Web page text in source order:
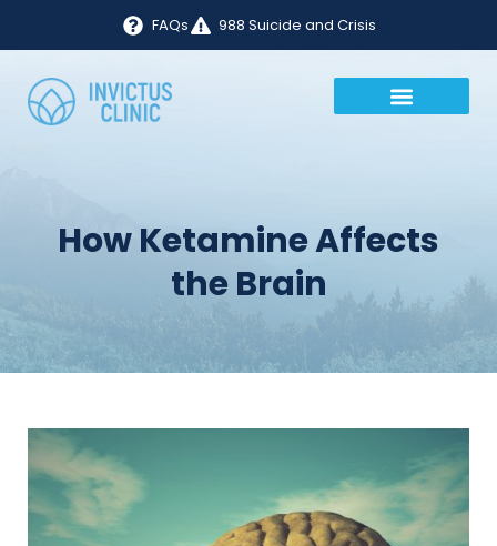
FAQs 988 Suicide and Crisis
How Ketamine Affects
the Brain